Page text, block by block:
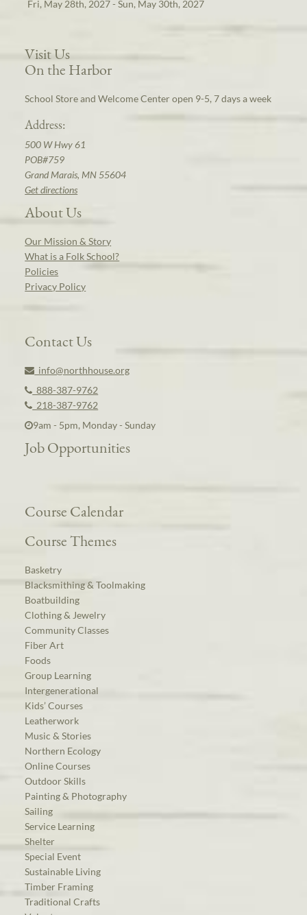
Fri, May 28th, 2027 - Sun, May 30th, 2027
Visit Us
On the Harbor
School Store and Welcome Center open 9-5, 7 days a week
Address:
500 W Hwy 61
POB#759
Grand Marais, MN 55604
Get directions
About Us
Our Mission & Story
What is a Folk School?
Policies
Privacy Policy
Contact Us
info@northhouse.org
888-387-9762
218-387-9762
9am - 5pm, Monday - Sunday
Job Opportunities
Course Calendar
Course Themes
Basketry
Blacksmithing & Toolmaking
Boatbuilding
Clothing & Jewelry
Community Classes
Fiber Art
Foods
Group Learning
Intergenerational
Kids’ Courses
Leatherwork
Music & Stories
Northern Ecology
Online Courses
Outdoor Skills
Painting & Photography
Sailing
Service Learning
Shelter
Special Event
Sustainable Living
Timber Framing
Traditional Crafts